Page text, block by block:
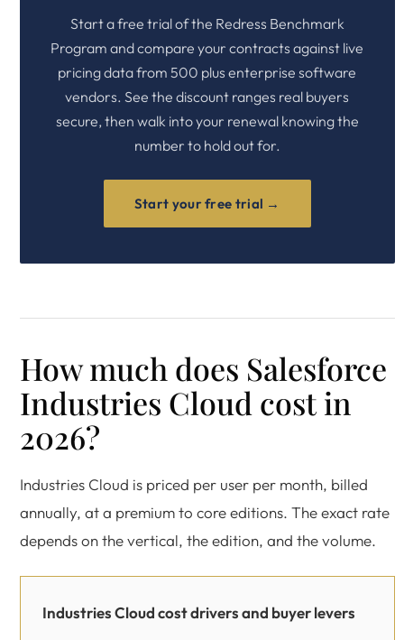
Start a free trial of the Redress Benchmark
Program and compare your contracts against live
pricing data from 500 plus enterprise software
vendors. See the discount ranges real buyers
secure, then walk into your renewal knowing the
number to hold out for.
Start your free trial →
How much does Salesforce
Industries Cloud cost in
2026?
Industries Cloud is priced per user per month, billed
annually, at a premium to core editions. The exact rate
depends on the vertical, the edition, and the volume.
Industries Cloud cost drivers and buyer levers